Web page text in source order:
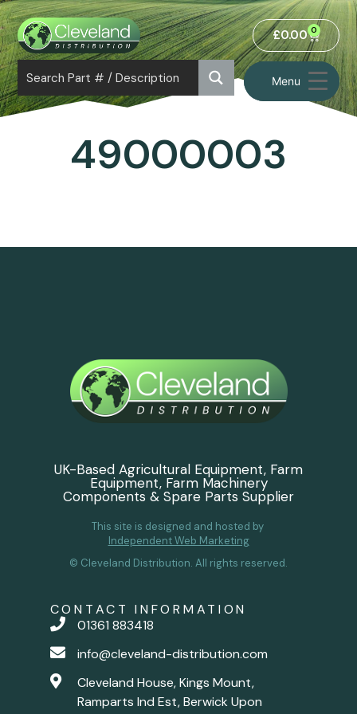
Menu
£0.00 0
49000003
UK-Based Agricultural Equipment, Farm
Equipment, Farm Machinery
Components & Spare Parts Supplier
This site is designed and hosted by
Independent Web Marketing
© Cleveland Distribution. All rights reserved.
CONTACT INFORMATION
01361 883418
info@cleveland-distribution.com
Cleveland House, Kings Mount,
Ramparts Ind Est, Berwick Upon